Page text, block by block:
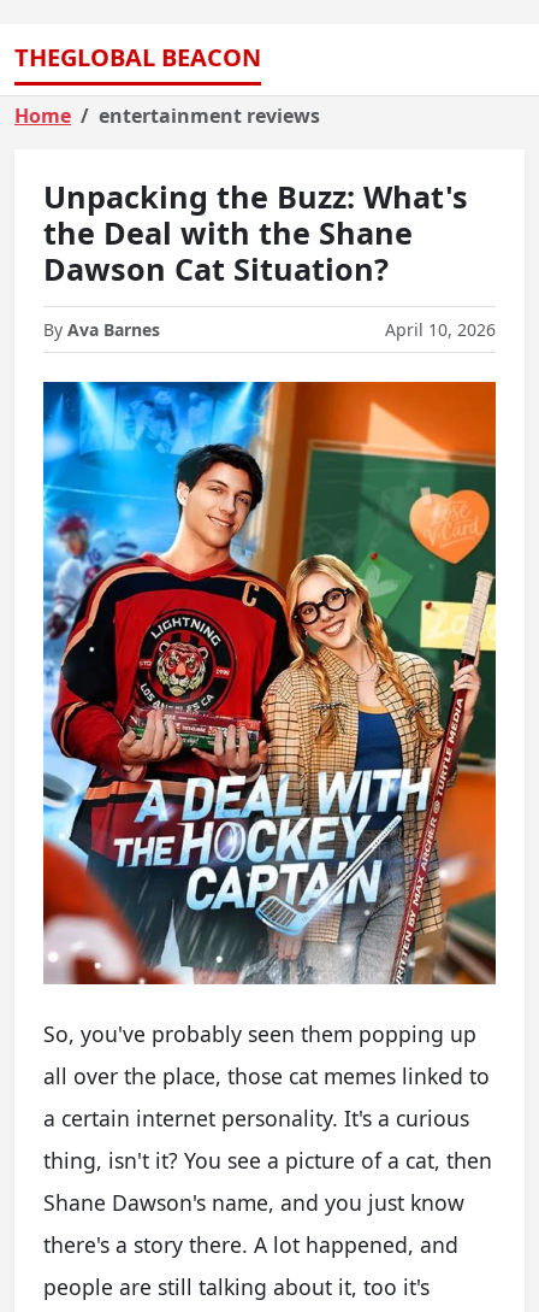
THEGLOBAL BEACON
Home entertainment reviews
Unpacking the Buzz: What's
the Deal with the Shane
Dawson Cat Situation?
By Ava Barnes April 10, 2026
So, you've probably seen them popping up
all over the place, those cat memes linked to
a certain internet personality. It's a curious
thing, isn't it? You see a picture of a cat, then
Shane Dawson's name, and you just know
there's a story there. A lot happened, and
people are still talking about it, too it's